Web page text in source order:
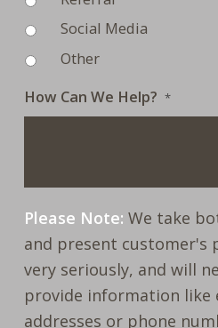
Social Media
Other
How Can We Help? *
Please Note: We take
and present customer's
very seriously, and will
provide information like
addresses or phone